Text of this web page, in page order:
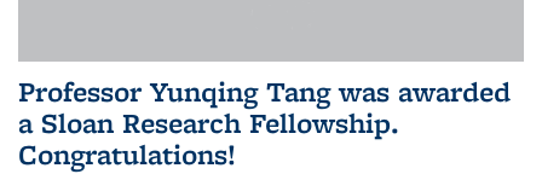
Professor Yunqing Tang was awarded
a Sloan Research Fellowship.
Congratulations!